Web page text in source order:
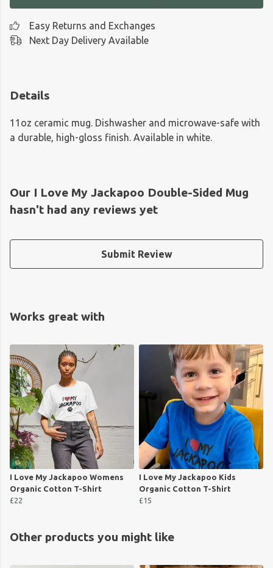
Easy Returns and Exchanges
Next Day Delivery Available
Details
11oz ceramic mug. Dishwasher and microwave-safe with
a durable, high-gloss finish. Available in white.
Our I Love My Jackapoo Double-Sided Mug
hasn't had any reviews yet
Submit Review
Works great with
I Love My Jackapoo Womens
Organic Cotton T-Shirt
£22
I Love My Jackapoo Kids
Organic Cotton T-Shirt
£15
Other products you might like